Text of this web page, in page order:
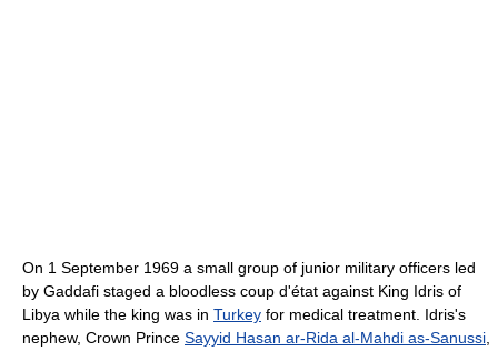
On 1 September 1969 a small group of junior military officers led
by Gaddafi staged a bloodless coup d'état against King Idris of
Libya while the king was in Turkey for medical treatment. Idris's
nephew, Crown Prince Sayyid Hasan ar-Rida al-Mahdi as-Sanussi,